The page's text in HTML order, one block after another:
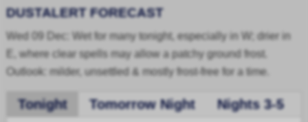
DUSTALERT FORECAST
Wed 09 Dec: Wet for many tonight, especially in W; drier in
E, where clear spells may allow a patchy ground frost.
Outlook: milder, unsettled & mostly frost-free for a time.
Tonight Tomorrow Night Nights 3-5